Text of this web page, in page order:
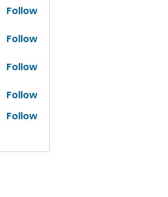
Follow
Follow
Follow
Follow
Follow